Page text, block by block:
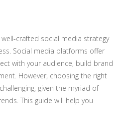
crafted social media strategy
Social media platforms offer
with your audience, build brand
However, choosing the right
given the myriad of
This guide will help you